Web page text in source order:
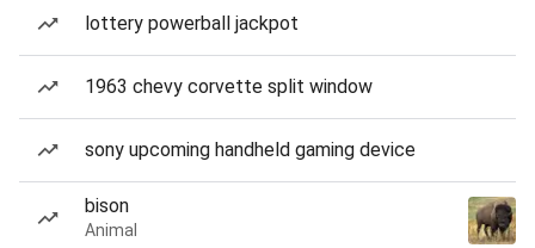
lottery powerball jackpot
1963 chevy corvette split window
sony upcoming handheld gaming device
bison
Animal